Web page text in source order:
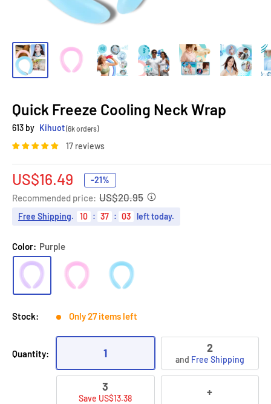
Quick Freeze Cooling Neck Wrap
613 by Kihuot(6k orders)
17 reviews
Sale
price
US$16.49 -21%
Recommended price: US$20.95
Free Shipping. 10 : 37 : 02 left today.
Color: Purple
Stock: Only 27 items left
Quantity: 1 2
and Free Shipping
3
Save US$13.38 +